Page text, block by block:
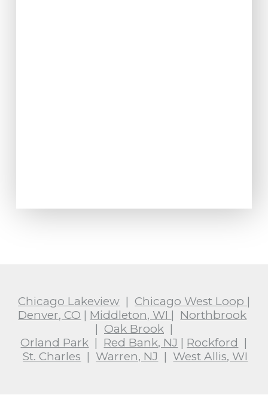
Chicago Lakeview| Chicago West Loop |
Denver, CO | Middleton, WI | Northbrook
| Oak Brook|
Orland Park | Red Bank, NJ | Rockford |
St. Charles | Warren, NJ | West Allis, WI